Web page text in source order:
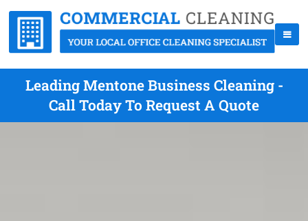
Leading Mentone Business Cleaning -
Call Today To Request A Quote